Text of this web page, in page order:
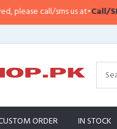
call/sms us at•Call/SMS:
ORDER IN STOCK